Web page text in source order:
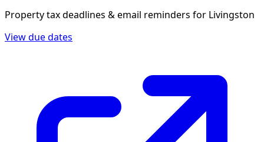
Property tax deadlines & email reminders for Livingston
View due dates